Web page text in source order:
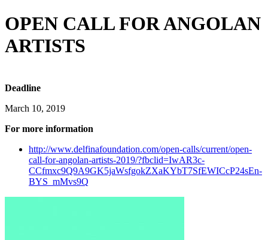
OPEN CALL FOR ANGOLAN
ARTISTS
Deadline
March 10, 2019
For more information
http://www.delfinafoundation.com/open-calls/current/open-
call-for-angolan-artists-2019/?fbclid=IwAR3c-
CCfmxc9Q9A9GK5jaWsfgokZXaKYbT7SfEWICcP24sEn-
BYS_mMvs9Q